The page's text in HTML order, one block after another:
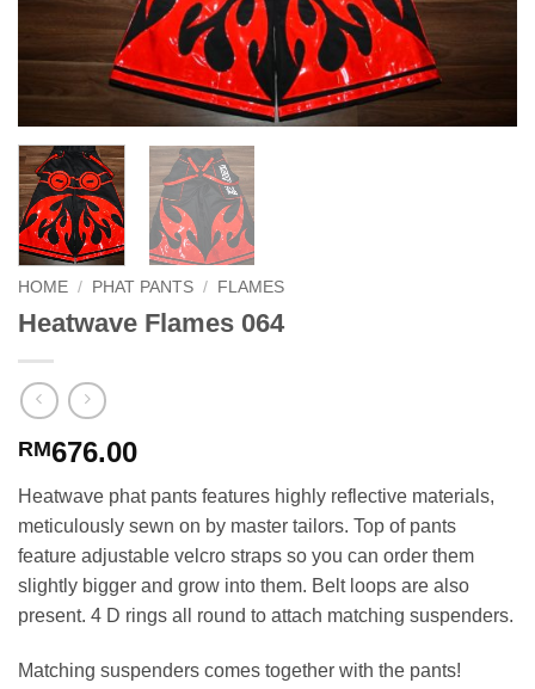
HOME / PHAT PANTS / FLAMES
Heatwave Flames 064
RM676.00
Heatwave phat pants features highly reflective materials,
meticulously sewn on by master tailors. Top of pants
feature adjustable velcro straps so you can order them
slightly bigger and grow into them. Belt loops are also
present. 4 D rings all round to attach matching suspenders.
Matching suspenders comes together with the pants!